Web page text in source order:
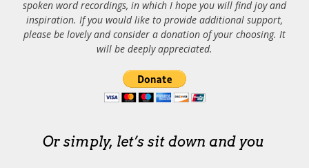
spoken word recordings, in which I hope you will find joy and
inspiration. If you would like to provide additional support,
please be lovely and consider a donation of your choosing. It
will be deeply appreciated.
Or simply, let’s sit down and you